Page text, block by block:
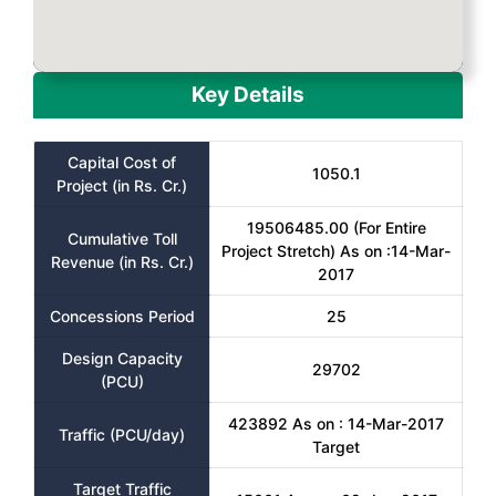
Key Details
Capital Cost of
Project (in Rs. Cr.)
1050.1
Cumulative Toll
Revenue (in Rs. Cr.)
19506485.00 (For Entire
Project Stretch) As on :14-Mar-
2017
Concessions Period 25
Design Capacity
(PCU)
29702
Traffic (PCU/day)
423892 As on : 14-Mar-2017
Target
Target Traffic